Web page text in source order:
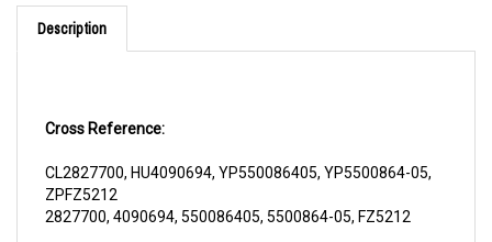
Description
ZPFZ5212
2827700, 4090694, 550086405, 5500864-05, FZ5212